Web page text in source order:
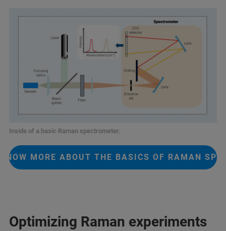
Inside of a basic Raman spectrometer.
MORE ABOUT THE BASICS OF RAMAN
Optimizing Raman experiments